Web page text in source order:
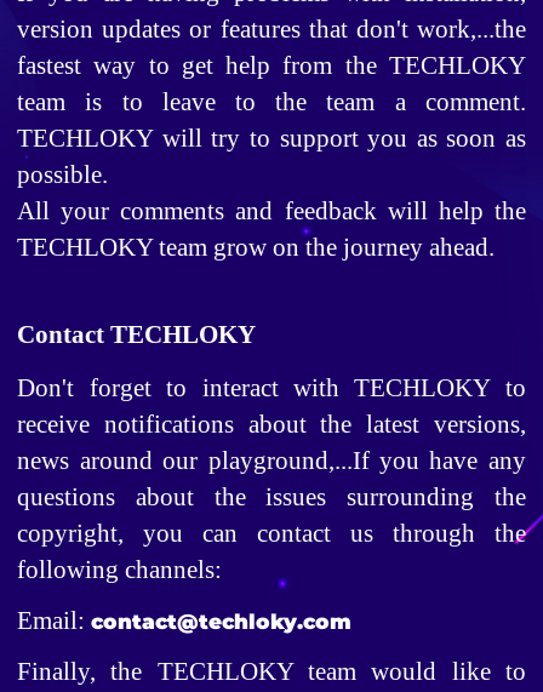
version updates or features that don't work,...the
fastest way to get help from the TECHLOKY
team is to leave to the team a comment.
TECHLOKY will try to support you as soon as
possible.
All your comments and feedback will help the
TECHLOKY team grow on the journey ahead.
Contact TECHLOKY
Don't forget to interact with TECHLOKY to
receive notifications about the latest versions,
news around our playground,...If you have any
questions about the issues surrounding the
copyright, you can contact us through the
following channels:
Email: contact@techloky.com
Finally, the TECHLOKY team would like to